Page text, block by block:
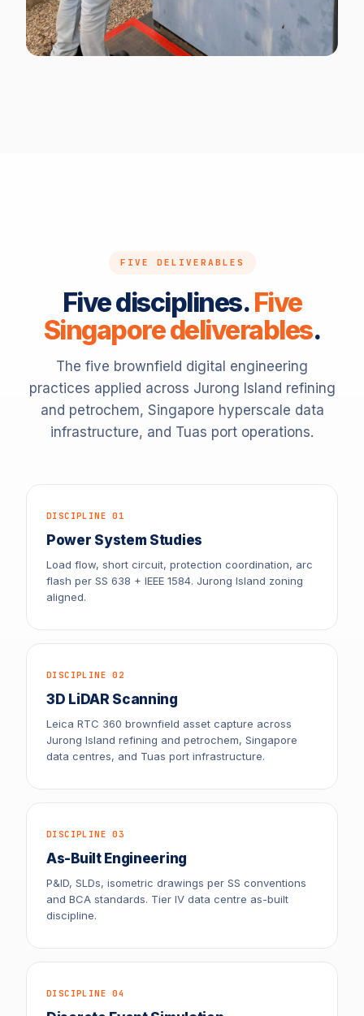
FIVE DELIVERABLES
Five disciplines.Five
Singapore deliverables.
The five brownfield digital engineering
practices applied across Jurong Island refining
and petrochem, Singapore hyperscale data
infrastructure, and Tuas port operations.
DISCIPLINE 01
Power System Studies
Load flow, short circuit, protection coordination, arc
flash per SS 638 + IEEE 1584. Jurong Island zoning
aligned.
DISCIPLINE 02
3D LiDAR Scanning
Leica RTC 360 brownfield asset capture across
Jurong Island refining and petrochem, Singapore
data centres, and Tuas port infrastructure.
DISCIPLINE 03
As-Built Engineering
P&ID, SLDs, isometric drawings per SS conventions
and BCA standards. Tier IV data centre as-built
discipline.
DISCIPLINE 04